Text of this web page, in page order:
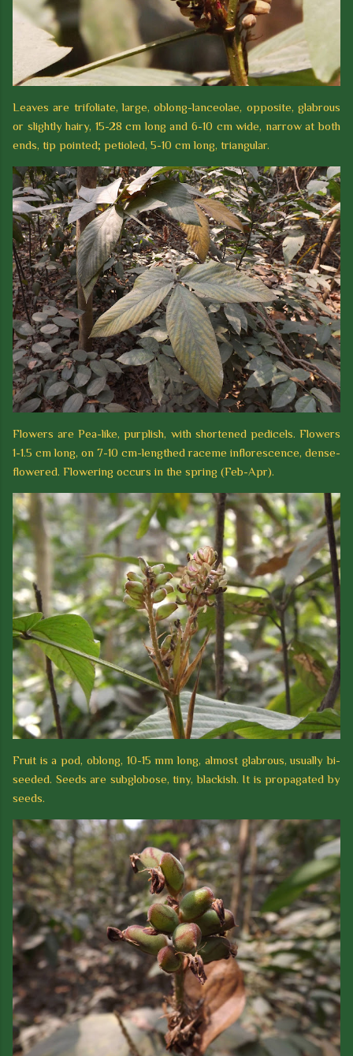
Leaves are trifoliate, large, oblong-lanceolae, opposite, glabrous
or slightly hairy, 15-28 cm long and 6-10 cm wide, narrow at both
ends, tip pointed; petioled, 5-10 cm long, triangular.
Flowers are Pea-like, purplish, with shortened pedicels. Flowers
1-1.5 cm long, on 7-10 cm-lengthed raceme inflorescence, dense-
flowered. Flowering occurs in the spring (Feb-Apr).
Fruit is a pod, oblong, 10-15 mm long, almost glabrous, usually bi-
seeded. Seeds are subglobose, tiny, blackish. It is propagated by
seeds.